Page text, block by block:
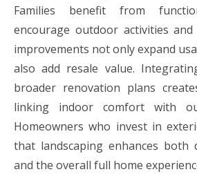
Families benefit from
encourage outdoor activities
improvements not only expand
also add resale value.
broader renovation plans
linking indoor comfort with
Homeowners who invest in
that landscaping enhances both
and the overall full home